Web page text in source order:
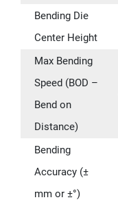
Bending Die
Center Height
Max Bending
Speed (BOD –
Bend on
Distance)
Bending
Accuracy (±
mm or ±°)